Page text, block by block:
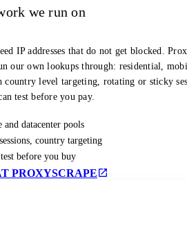
we run on
IP addresses that do not get blocked.
our own lookups through: residential,
country level targeting, rotating or sticky
test before you pay.
datacenter pools
country targeting
before you buy
PROXYSCRAPE